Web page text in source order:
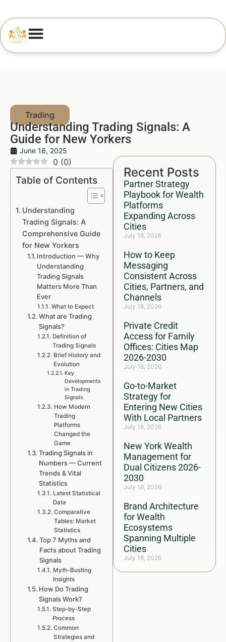
Understanding Trading Signals: A
Guide for New Yorkers
June 18, 2025
Recent Posts
Partner Strategy
Playbook for Wealth
Platforms
Expanding Across
Cities
July 18, 2026
How to Keep
Messaging
Consistent Across
Cities, Partners, and
Channels
July 18, 2026
Private Credit
Access for Family
Offices: Cities Map
2026-2030
July 18, 2026
Go-to-Market
Strategy for
Entering New Cities
With Local Partners
July 18, 2026
New York Wealth
Management for
Dual Citizens 2026-
2030
July 18, 2026
Brand Architecture
for Wealth
Ecosystems
Spanning Multiple
Cities
July 18, 2026
0 (0)
Table of Contents
Understanding
Trading Signals: A
Comprehensive Guide
for New Yorkers
Introduction — Why
Understanding
Trading Signals
Matters More Than
Ever
What to Expect
What are Trading
Signals?
Definition of
Trading Signals
Brief History and
Evolution
Key
Developments
in Trading
Signals
How Modern
Trading
Platforms
Changed the
Game
Trading Signals in
Numbers — Current
Trends & Vital
Statistics
Latest Statistical
Data
Comparative
Tables: Market
Statistics
Top 7 Myths and
Facts about Trading
Signals
Myth-Busting
Insights
How Do Trading
Signals Work?
Step-by-Step
Process
Common
Strategies and